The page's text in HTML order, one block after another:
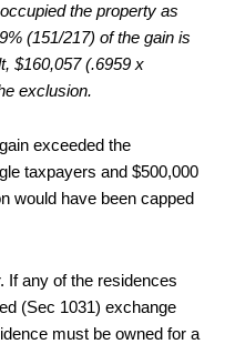
the property as
(151/217) of the gain is
$160,057 (.6959 x
exclusion.
exceeded the
taxpayers and $500,000
would have been capped
If any of the residences
(Sec 1031) exchange
must be owned for a